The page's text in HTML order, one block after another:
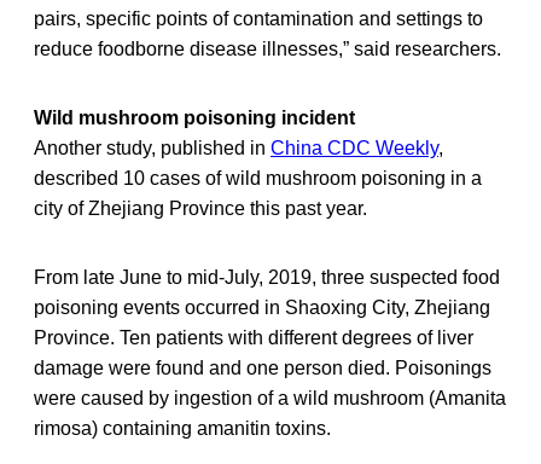
pairs, specific points of contamination and settings to
reduce foodborne disease illnesses,” said researchers.
Wild mushroom poisoning incident
Another study, published in China CDC Weekly,
described 10 cases of wild mushroom poisoning in a
city of Zhejiang Province this past year.
From late June to mid-July, 2019, three suspected food
poisoning events occurred in Shaoxing City, Zhejiang
Province. Ten patients with different degrees of liver
damage were found and one person died. Poisonings
were caused by ingestion of a wild mushroom (Amanita
rimosa) containing amanitin toxins.